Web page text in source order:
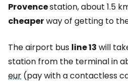
Provencestation, about 1.5
cheaperway of getting to
The airport bus line 13 will
station from the terminal in
eur (pay with a contactless